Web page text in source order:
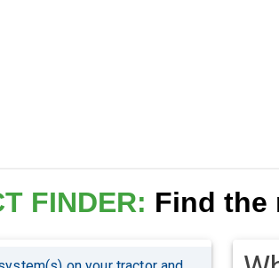
FINDER: Find the